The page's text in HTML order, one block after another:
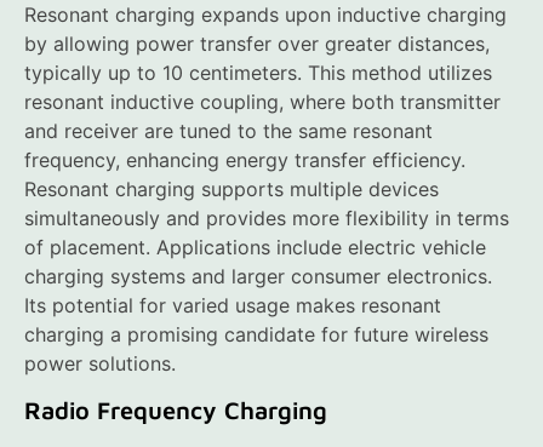
Resonant charging expands upon inductive charging
by allowing power transfer over greater distances,
typically up to 10 centimeters. This method utilizes
resonant inductive coupling, where both transmitter
and receiver are tuned to the same resonant
frequency, enhancing energy transfer efficiency.
Resonant charging supports multiple devices
simultaneously and provides more flexibility in terms
of placement. Applications include electric vehicle
charging systems and larger consumer electronics.
Its potential for varied usage makes resonant
charging a promising candidate for future wireless
power solutions.
Radio Frequency Charging